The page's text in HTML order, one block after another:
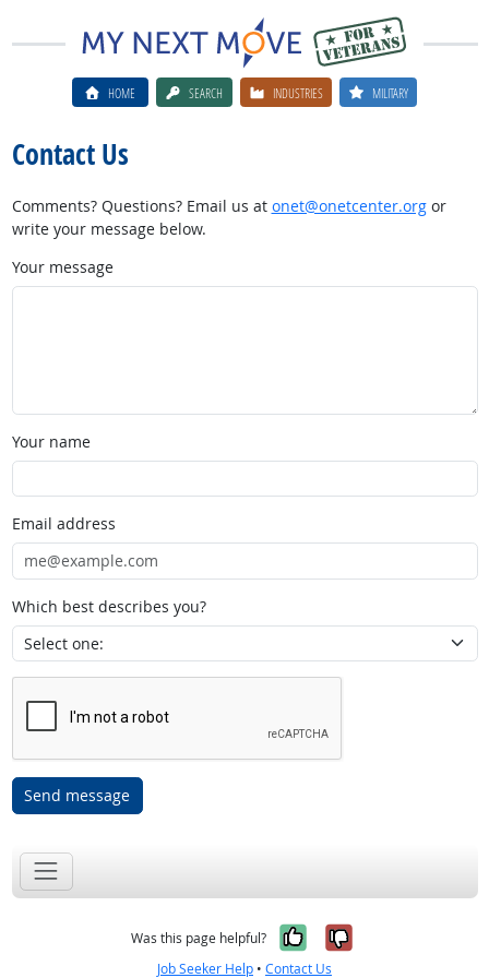
HOME SEARCH INDUSTRIES MILITARY
Contact Us
Comments? Questions? Email us at onet@onetcenter.orgor
write your message below.
Your message
Your name
Email address
Which best describes you?
Send message
Was this page helpful? Yes, it was
No, it was
Job Seeker Help • Contact Us